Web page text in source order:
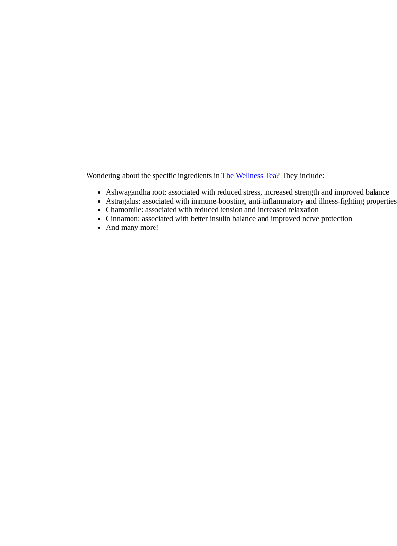
Wondering about the specific ingredients in The Wellness Tea? They include:
Ashwagandha root: associated with reduced stress, increased strength and improved balance
Astragalus: associated with immune-boosting, anti-inflammatory and illness-fighting properties
Chamomile: associated with reduced tension and increased relaxation
Cinnamon: associated with better insulin balance and improved nerve protection
And many more!